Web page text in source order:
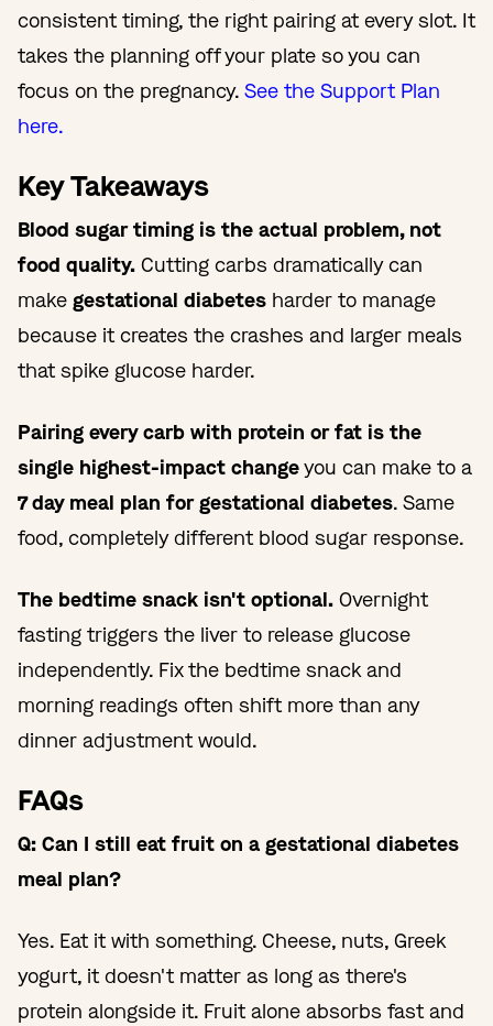
consistent timing, the right pairing at every slot. It
takes the planning off your plate so you can
focus on the pregnancy. See the Support Plan
here.
Key Takeaways
Blood sugar timing is the actual problem, not
food quality. Cutting carbs dramatically can
make gestational diabetes harder to manage
because it creates the crashes and larger meals
that spike glucose harder.
Pairing every carb with protein or fat is the
single highest-impact changeyou can make to a
7 day meal plan for gestational diabetes. Same
food, completely different blood sugar response.
The bedtime snack isn't optional. Overnight
fasting triggers the liver to release glucose
independently. Fix the bedtime snack and
morning readings often shift more than any
dinner adjustment would.
FAQs
Q: Can I still eat fruit on a gestational diabetes
meal plan?
Yes. Eat it with something. Cheese, nuts, Greek
yogurt, it doesn't matter as long as there's
protein alongside it. Fruit alone absorbs fast and